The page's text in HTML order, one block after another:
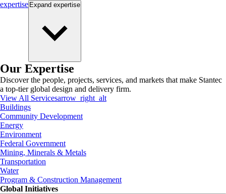
expertise Expand expertise
Our Expertise
Discover the people, projects, services, and markets that make Stantec
a top-tier global design and delivery firm.
View All Servicesarrow_right_alt
Buildings
Community Development
Energy
Environment
Federal Government
Mining, Minerals & Metals
Transportation
Water
Program & Construction Management
Global Initiatives